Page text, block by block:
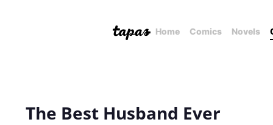
Home Comics Novels
The Best Husband Ever